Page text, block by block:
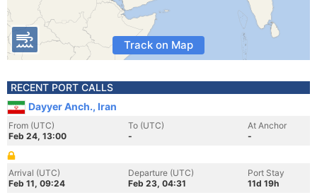
Track on Map
RECENT PORT CALLS
Dayyer Anch., Iran
From (UTC)
Feb 24, 13:00
To (UTC)
-
At Anchor
-
Arrival (UTC)
Feb 11, 09:24
Departure (UTC)
Feb 23, 04:31
Port Stay
11d 19h